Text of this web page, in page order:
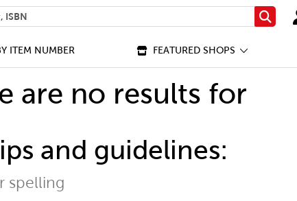
Search
ITEM NUMBER FEATURED SHOPS
are no results for
and guidelines:
spelling